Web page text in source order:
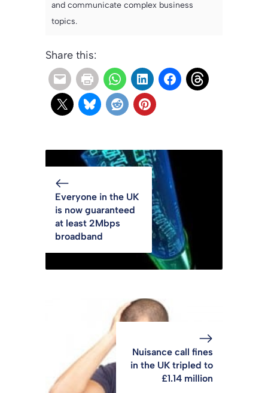
and communicate complex business
topics.
Share this:
Everyone in the UK
is now guaranteed
at least 2Mbps
broadband
Nuisance call fines
in the UK tripled to
£1.14 million